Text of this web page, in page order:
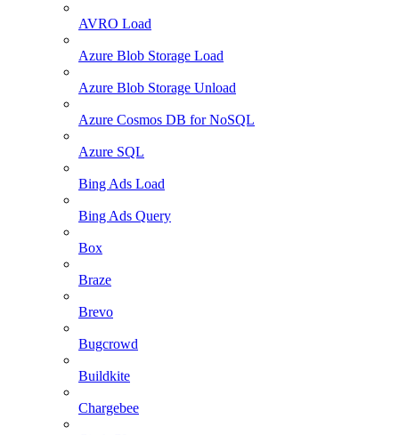
AVRO Load
Azure Blob Storage Load
Azure Blob Storage Unload
Azure Cosmos DB for NoSQL
Azure SQL
Bing Ads Load
Bing Ads Query
Box
Braze
Brevo
Bugcrowd
Buildkite
Chargebee